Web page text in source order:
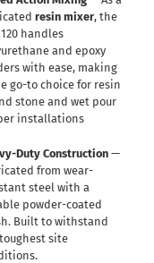
resin mixer, the
handles
and epoxy
with ease, making
go-to choice for resin
stone and wet pour
installations
Duty Construction—
from wear-
steel with a
powder-coated
Built to withstand
site